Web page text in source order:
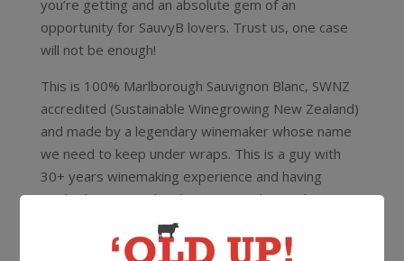
you’re getting and an absolute gem of an
opportunity for SauvyB lovers. Trust us, one case
will not be enough!
This is 100% Marlborough Sauvignon Blanc, SWNZ
accredited (Sustainable Winegrowing New Zealand)
and made by a legendary winemaker whose name
we need to keep under wraps. This is a guy with
30+ years winemaking experience and having
worked in Burgundy, Champagne, Alsace, the
Rheingau, Hunter Valley and Tasmania and boasts a
long list of awards including winemaker of the